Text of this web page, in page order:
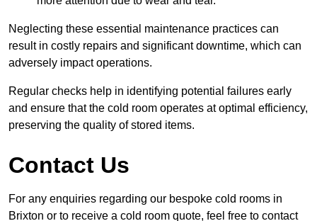
Neglecting these essential maintenance practices can
result in costly repairs and significant downtime, which can
adversely impact operations.
Regular checks help in identifying potential failures early
and ensure that the cold room operates at optimal efficiency,
preserving the quality of stored items.
Contact Us
For any enquiries regarding our bespoke cold rooms in
Brixton or to receive a cold room quote, feel free to contact